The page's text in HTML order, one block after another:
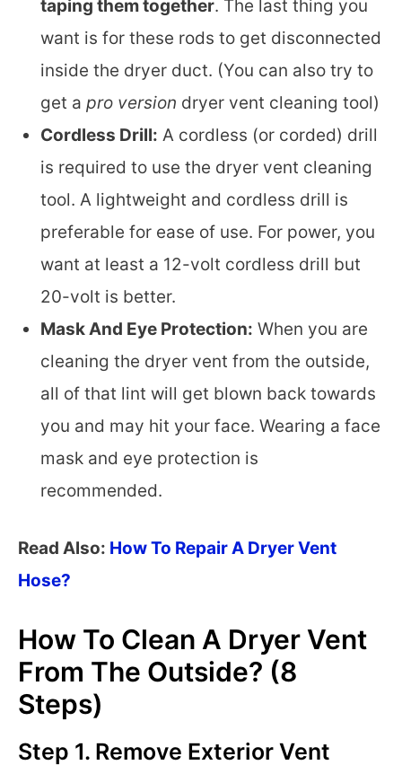
taping them together. The last thing you
want is for these rods to get disconnected
inside the dryer duct. (You can also try to
get a pro version dryer vent cleaning tool)
Cordless Drill: A cordless (or corded) drill
is required to use the dryer vent cleaning
tool. A lightweight and cordless drill is
preferable for ease of use. For power, you
want at least a 12-volt cordless drill but
20-volt is better.
Mask And Eye Protection: When you are
cleaning the dryer vent from the outside,
all of that lint will get blown back towards
you and may hit your face. Wearing a face
mask and eye protection is
recommended.
Read Also: How To Repair A Dryer Vent
Hose?
How To Clean A Dryer Vent
From The Outside? (8
Steps)
Step 1. Remove Exterior Vent